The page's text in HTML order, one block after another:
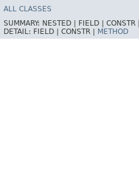
ALL CLASSES
SUMMARY: NESTED | FIELD | CONSTR |
DETAIL: FIELD | CONSTR | METHOD